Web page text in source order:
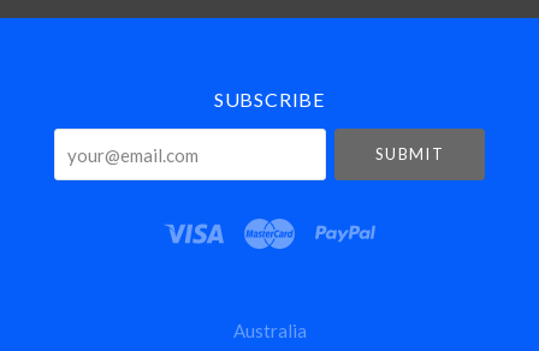
Select
SUBSCRIBE
Australia